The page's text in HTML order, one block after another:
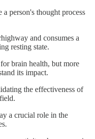
person's thought process
and consumes a
resting state.
brain health, but more
its impact.
the effectiveness of
a crucial role in the